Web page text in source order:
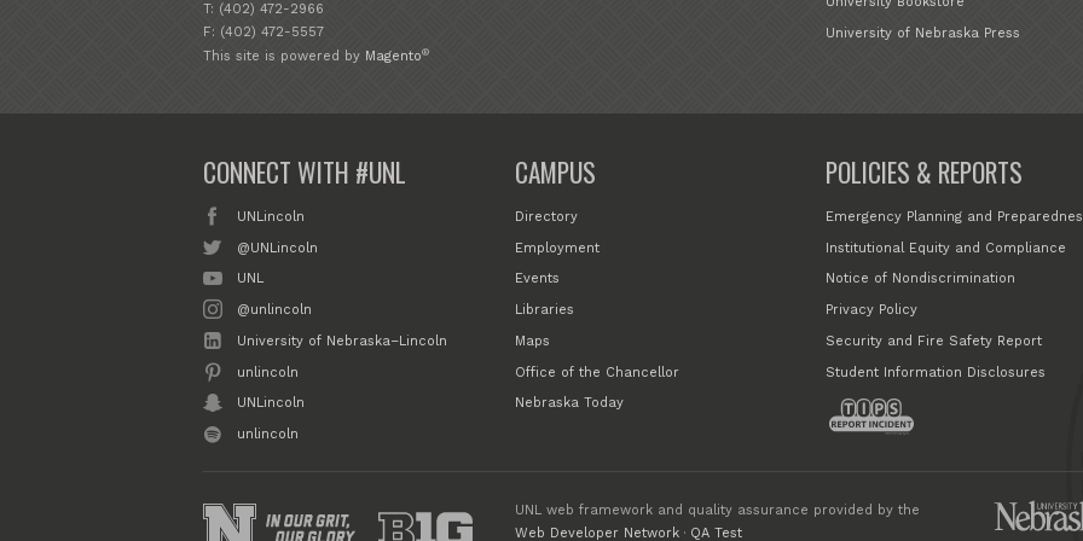
T: (402) 472-2966
F: (402) 472-5557
University of Nebraska Press
This site is powered by Magento®
CONNECT WITH #UNL
UNLincoln
@UNLincoln
UNL
@unlincoln
University of Nebraska–Lincoln
unlincoln
UNLincoln
unlincoln
CAMPUS
Directory
Employment
Events
Libraries
Maps
Office of the Chancellor
Nebraska Today
POLICIES & REPORTS
Emergency Planning and
Institutional Equity and Compliance
Notice of Nondiscrimination
Privacy Policy
Security and Fire Safety Report
Student Information Disclosures
UNL web framework and quality assurance provided by the
Web Developer Network· QA Test